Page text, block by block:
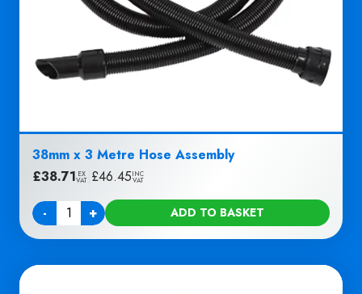
38mm x 3 Metre Hose Assembly
£38.71 EX
VAT £46.45INC
VAT
-
Quantity + ADD TO BASKET